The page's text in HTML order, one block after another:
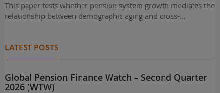
This paper tests whether pension system growth mediates the
relationship between demographic aging and cross-…
LATEST POSTS
Global Pension Finance Watch – Second Quarter
2026 (WTW)